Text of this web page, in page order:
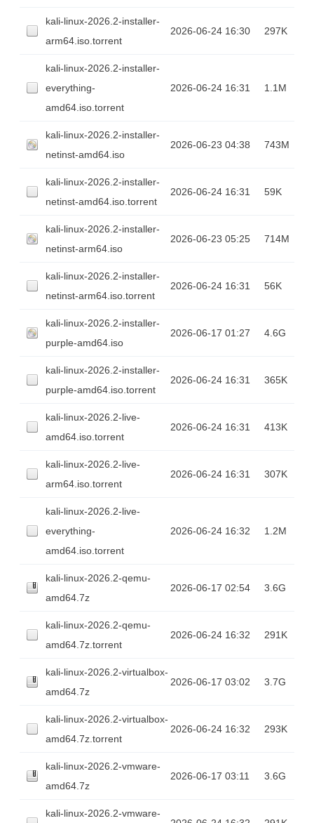
kali-linux-2026.2-installer-
arm64.iso.torrent
2026-06-24 16:30 297K
kali-linux-2026.2-installer-
everything-
amd64.iso.torrent
2026-06-24 16:31 1.1M
kali-linux-2026.2-installer-
netinst-amd64.iso
2026-06-23 04:38 743M
kali-linux-2026.2-installer-
netinst-amd64.iso.torrent
2026-06-24 16:31 59K
kali-linux-2026.2-installer-
netinst-arm64.iso
2026-06-23 05:25 714M
kali-linux-2026.2-installer-
netinst-arm64.iso.torrent
2026-06-24 16:31 56K
kali-linux-2026.2-installer-
purple-amd64.iso
2026-06-17 01:27 4.6G
kali-linux-2026.2-installer-
purple-amd64.iso.torrent
2026-06-24 16:31 365K
kali-linux-2026.2-live-
amd64.iso.torrent
2026-06-24 16:31 413K
kali-linux-2026.2-live-
arm64.iso.torrent
2026-06-24 16:31 307K
kali-linux-2026.2-live-
everything-
amd64.iso.torrent
2026-06-24 16:32 1.2M
kali-linux-2026.2-qemu-
amd64.7z
2026-06-17 02:54 3.6G
kali-linux-2026.2-qemu-
amd64.7z.torrent
2026-06-24 16:32 291K
kali-linux-2026.2-virtualbox-
amd64.7z
2026-06-17 03:02 3.7G
kali-linux-2026.2-virtualbox-
amd64.7z.torrent
2026-06-24 16:32 293K
kali-linux-2026.2-vmware-
amd64.7z
2026-06-17 03:11 3.6G
kali-linux-2026.2-vmware-